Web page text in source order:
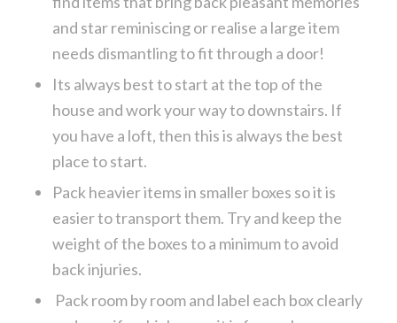
and star reminiscing or realise a large item
needs dismantling to fit through a door!
Its always best to start at the top of the
house and work your way to downstairs. If
you have a loft, then this is always the best
place to start.
Pack heavier items in smaller boxes so it is
easier to transport them. Try and keep the
weight of the boxes to a minimum to avoid
back injuries.
Pack room by room and label each box clearly